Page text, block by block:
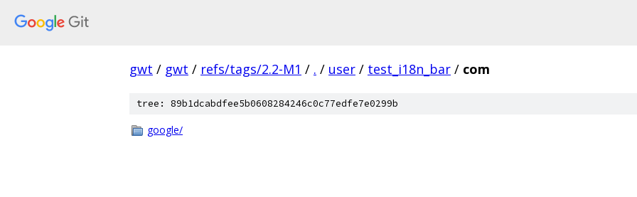
gwt / gwt / refs/tags/2.2-M1 / . / user / test_i18n_bar / com
tree: 89b1dcabdfee5b0608284246c0c77edfe7e0299b
google/